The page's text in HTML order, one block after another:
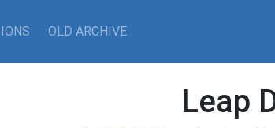
OLD ARCHIVE
Leap